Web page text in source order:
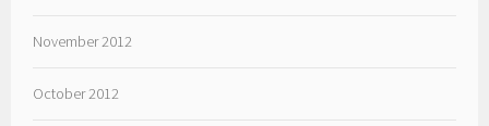
November 2012
October 2012